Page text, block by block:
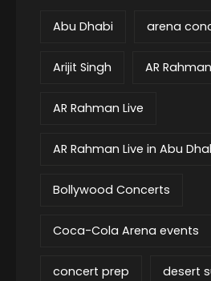
Abu Dhabi arena
Arijit Singh AR Rahman
AR Rahman Live
AR Rahman Live in Abu
Bollywood Concerts
Coca-Cola Arena events
concert prep desert